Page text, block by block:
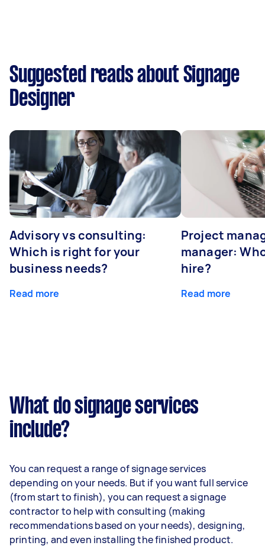
Suggested reads about Signage
Designer
Advisory vs consulting:
Which is right for your
business needs?
Read more
Project
manager:
hire?
Read more
What do signage services
include?
You can request a range of signage services
depending on your needs. But if you want full service
(from start to finish), you can request a signage
contractor to help with consulting (making
recommendations based on your needs), designing,
printing, and even installing the finished product.